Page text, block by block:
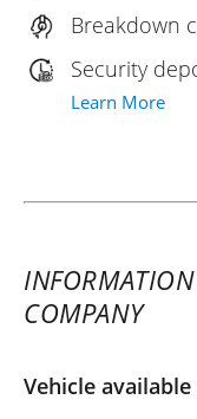
Breakdown
Security
Learn More
COMPANY
Vehicle